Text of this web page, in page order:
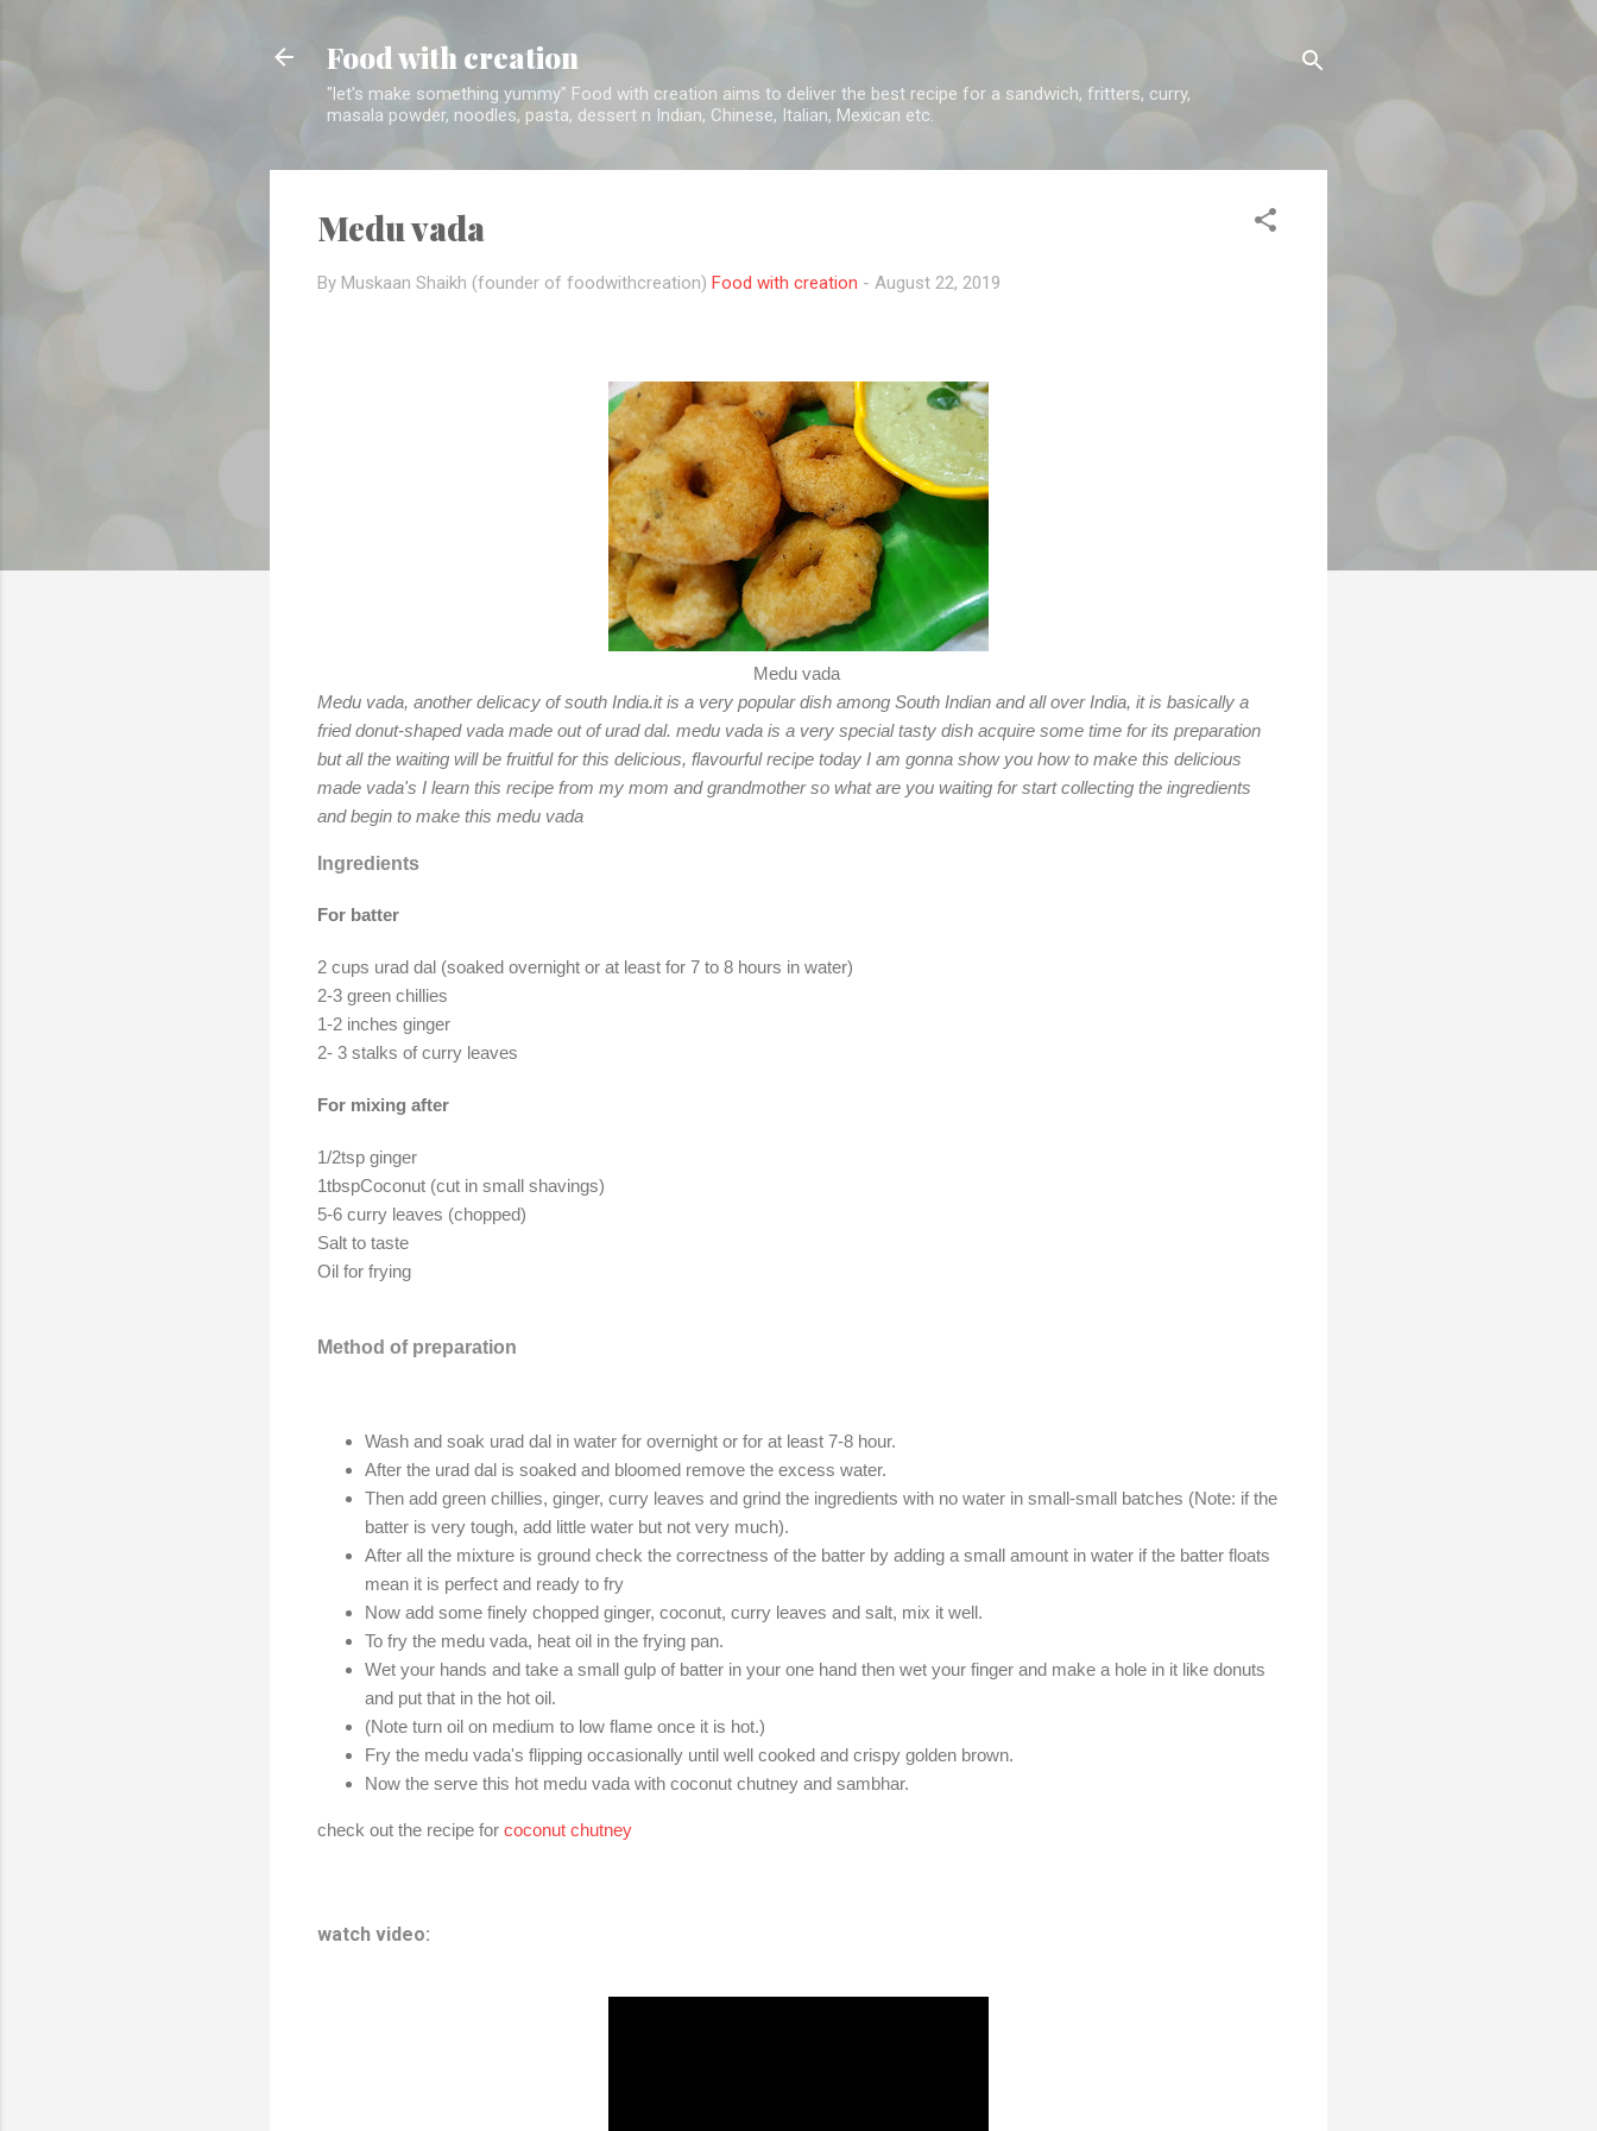
Food with creation
"let's make something yummy" Food with creation aims to deliver the best recipe for a sandwich, fritters, curry,
masala powder, noodles, pasta, dessert n Indian, Chinese, Italian, Mexican etc.
Medu vada
By Muskaan Shaikh (founder of foodwithcreation) Food with creation - August 22, 2019
Medu vada
Medu vada, another delicacy of south India.it is a very popular dish among South Indian and all over India, it is basically a
fried donut-shaped vada made out of urad dal. medu vada is a very special tasty dish acquire some time for its preparation
but all the waiting will be fruitful for this delicious, flavourful recipe today I am gonna show you how to make this delicious
made vada's I learn this recipe from my mom and grandmother so what are you waiting for start collecting the ingredients
and begin to make this medu vada
Ingredients
For batter
2 cups urad dal (soaked overnight or at least for 7 to 8 hours in water)
2-3 green chillies
1-2 inches ginger
2- 3 stalks of curry leaves
For mixing after
1/2tsp ginger
1tbspCoconut (cut in small shavings)
5-6 curry leaves (chopped)
Salt to taste
Oil for frying
Method of preparation
Wash and soak urad dal in water for overnight or for at least 7-8 hour.
After the urad dal is soaked and bloomed remove the excess water.
Then add green chillies, ginger, curry leaves and grind the ingredients with no water in small-small batches (Note: if the
batter is very tough, add little water but not very much).
After all the mixture is ground check the correctness of the batter by adding a small amount in water if the batter floats
mean it is perfect and ready to fry
Now add some finely chopped ginger, coconut, curry leaves and salt, mix it well.
To fry the medu vada, heat oil in the frying pan.
Wet your hands and take a small gulp of batter in your one hand then wet your finger and make a hole in it like donuts
and put that in the hot oil.
(Note turn oil on medium to low flame once it is hot.)
Fry the medu vada's flipping occasionally until well cooked and crispy golden brown.
Now the serve this hot medu vada with coconut chutney and sambhar.
check out the recipe for coconut chutney
watch video: